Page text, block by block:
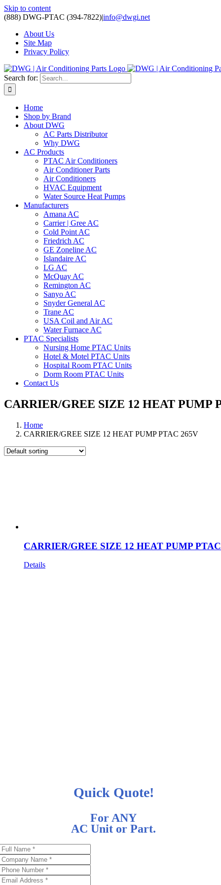
Skip to content
(888) DWG-PTAC (394-7822)|info@dwgi.net
About Us
Site Map
Privacy Policy
Search for:
Home
Shop by Brand
About DWG
AC Parts Distributor
Why DWG
AC Products
PTAC Air Conditioners
Air Conditioner Parts
Air Conditioners
HVAC Equipment
Water Source Heat Pumps
Manufacturers
Amana AC
Carrier | Gree AC
Cold Point AC
Friedrich AC
GE Zoneline AC
Islandaire AC
LG AC
McQuay AC
Remington AC
Sanyo AC
Snyder General AC
Trane AC
USA Coil and Air AC
Water Furnace AC
PTAC Specialists
Nursing Home PTAC Units
Hotel & Motel PTAC Units
Hospital Room PTAC Units
Dorm Room PTAC Units
Contact Us
CARRIER/GREE SIZE 12 HEAT PUMP
Home
CARRIER/GREE SIZE 12 HEAT PUMP PTAC 265V
CARRIER/GREE SIZE 12 HEAT PUMP
Details
Quick Quote!
For ANY
AC Unit or Part.